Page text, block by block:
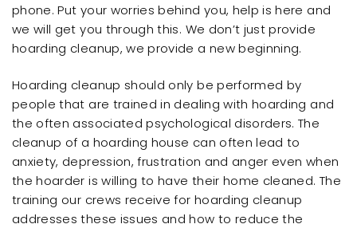
phone. Put your worries behind you, help is here and
we will get you through this. We don’t just provide
hoarding cleanup, we provide a new beginning.
Hoarding cleanup should only be performed by
people that are trained in dealing with hoarding and
the often associated psychological disorders. The
cleanup of a hoarding house can often lead to
anxiety, depression, frustration and anger even when
the hoarder is willing to have their home cleaned. The
training our crews receive for hoarding cleanup
addresses these issues and how to reduce the